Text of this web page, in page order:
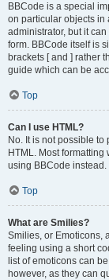
BBCode is a special
on particular objects in
administrator, but it
form. BBCode itself is
brackets [ and ] rather
guide which can be
Top
Can I use HTML?
No. It is not possible
HTML. Most
using BBCode instead.
Top
What are Smilies?
Smilies, or Emoticons,
feeling using a short
list of emoticons can
however, as they can